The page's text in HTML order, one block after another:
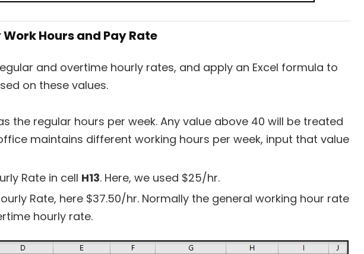
Hours and Pay Rate
and overtime hourly rates, and apply an Excel formula to
on these values.
the regular hours per week. Any value above 40 will be treated
maintains different working hours per week, input that value
Rate in cell H13. Here, we used $25/hr.
Rate, here $37.50/hr. Normally the general working hour rate
hourly rate.